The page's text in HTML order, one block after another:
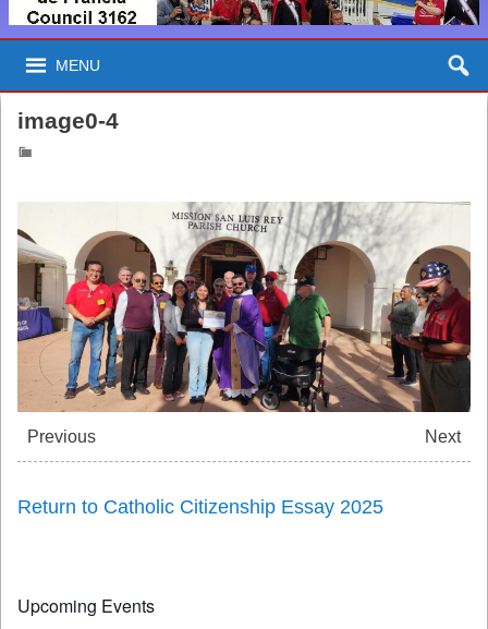
MENU
image0-4
Previous Next
Return to Catholic Citizenship Essay 2025
Upcoming Events